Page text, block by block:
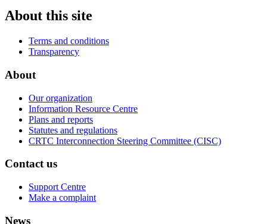
About this site
Terms and conditions
Transparency
About
Our organization
Information Resource Centre
Plans and reports
Statutes and regulations
CRTC Interconnection Steering Committee (CISC)
Contact us
Support Centre
Make a complaint
News